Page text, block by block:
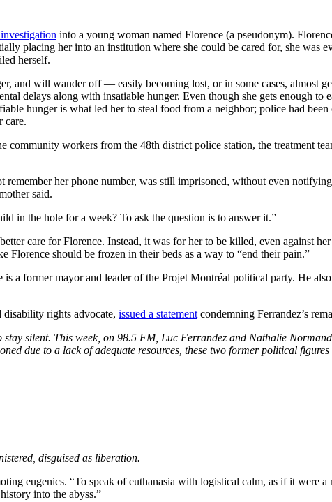
into a young woman named Florence (a pseudonym).
placing her into an institution where she could be cared for, she was
herself.
and will wander off — easily becoming lost, or in some cases, almost
delays along with insatiable hunger. Even though she gets enough to
hunger is what led her to steal food from a neighbor; police had
care.
community workers from the 48th district police station, the treatment
remember her phone number, was still imprisoned, without even
said.
in the hole for a week? To ask the question is to answer it.”
care for Florence. Instead, it was for her to be killed, even against
Florence should be frozen in their beds as a way to “end their pain.”
a former mayor and leader of the Projet Montréal political party. He
disability rights advocate, issued a statement condemning Ferrandez’s
stay silent. This week, on 98.5 FM, Luc Ferrandez and Nathalie
due to a lack of adequate resources, these two former political
disguised as liberation.
eugenics. “To speak of euthanasia with logistical calm, as if it
into the abyss.”